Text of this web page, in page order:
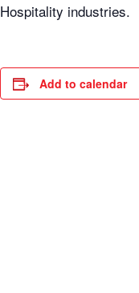
Hospitality industries.
Add to calendar